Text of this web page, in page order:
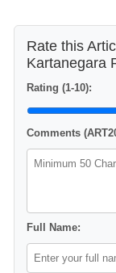
Rate this
Kartanegara
Rating (1-10):
Comments
Full Name: